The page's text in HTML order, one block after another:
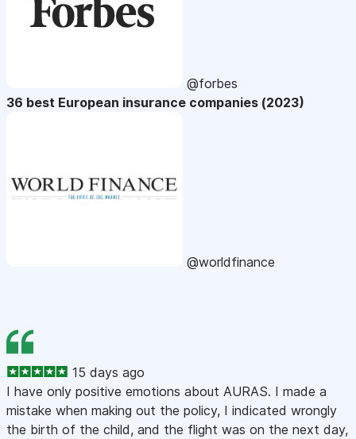
@forbes
36 best European insurance companies (2023)
@worldfinance
15 days ago
I have only positive emotions about AURAS. I made a
mistake when making out the policy, I indicated wrongly
the birth of the child, and the flight was on the next day,